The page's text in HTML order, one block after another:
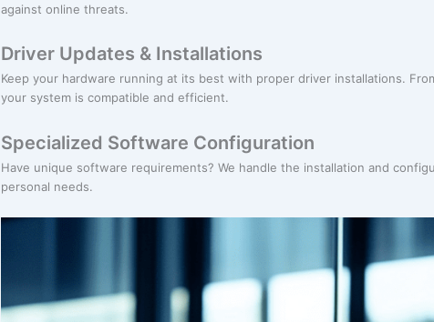
against online threats.
Driver Updates & Installations
Keep your hardware running at its best with proper driver installations.
your system is compatible and efficient.
Specialized Software Configuration
Have unique software requirements? We handle the installation and
personal needs.